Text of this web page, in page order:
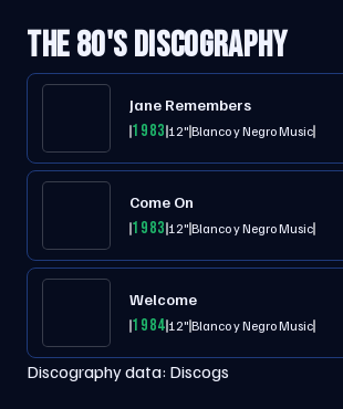
THE 80'S DISCOGRAPHY
Jane Remembers
198312"Blanco y Negro Music
Come On
198312"Blanco y Negro Music
Welcome
198412"Blanco y Negro Music
Discography data: Discogs